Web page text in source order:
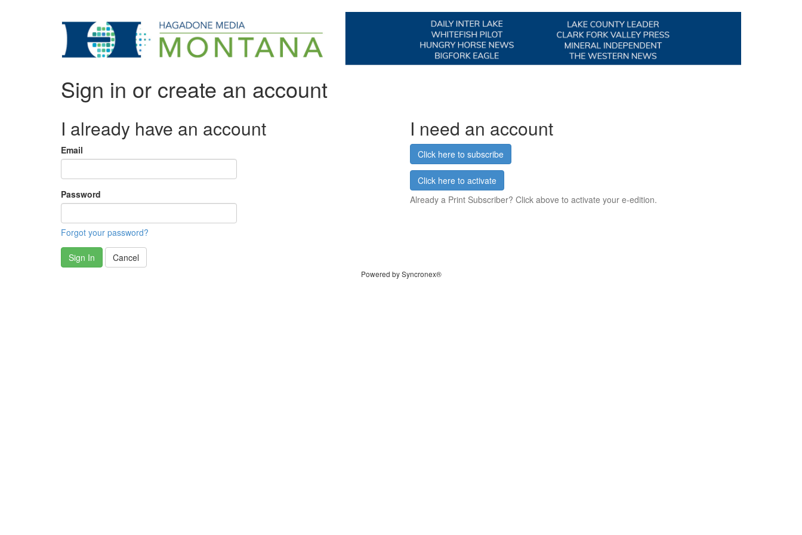
Sign in or create an account
I already have an account
Email
Password
Forgot your password?
Sign In Cancel
I need an account
Click here to subscribe
Click here to activate
Already a Print Subscriber? Click above to activate your e-edition.
Powered by Syncronex®